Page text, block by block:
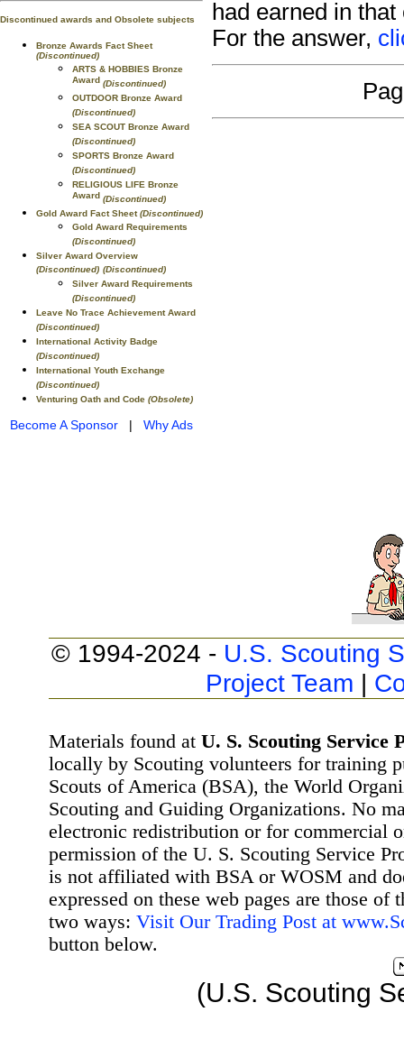
Discontinued awards and Obsolete subjects
Bronze Awards Fact Sheet
(Discontinued)
ARTS & HOBBIES Bronze
Award (Discontinued)
OUTDOOR Bronze Award
(Discontinued)
SEA SCOUT Bronze Award
(Discontinued)
SPORTS Bronze Award
(Discontinued)
RELIGIOUS LIFE Bronze
Award (Discontinued)
Gold Award Fact Sheet(Discontinued)
Gold Award Requirements
(Discontinued)
Silver Award Overview
(Discontinued) (Discontinued)
Silver Award Requirements
(Discontinued)
Leave No Trace Achievement Award
(Discontinued)
International Activity Badge
(Discontinued)
International Youth Exchange
(Discontinued)
Venturing Oath and Code (Obsolete)
Become A Sponsor | Why Ads
had earned in
For the answer,
© 1994-2024 - U.S. Scouting
Project Team |
Materials found at U. S. Scouting Service
locally by Scouting volunteers for training
Scouts of America (BSA), the World
Scouting and Guiding Organizations. No
electronic redistribution or for commercial
permission of the U. S. Scouting Service
is not affiliated with BSA or WOSM and
expressed on these web pages are those
two ways: Visit Our Trading Post at
button below.
(U.S. Scouting